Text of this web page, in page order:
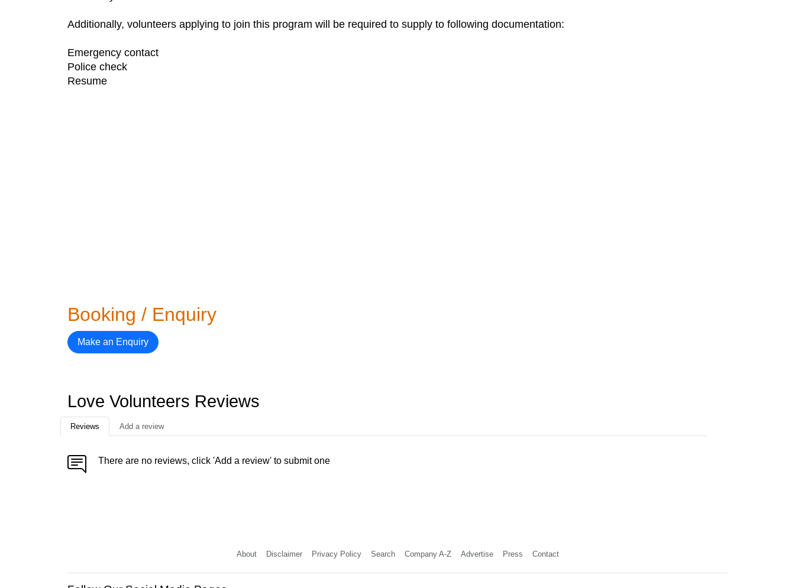
Additionally, volunteers applying to join this program will be required to supply to following documentation:
Emergency contact
Police check
Resume
Booking / Enquiry
Make an Enquiry
Love Volunteers Reviews
Reviews Add a review
There are no reviews, click 'Add a review' to submit one
About Disclaimer Privacy Policy Search Company A-Z Advertise Press Contact